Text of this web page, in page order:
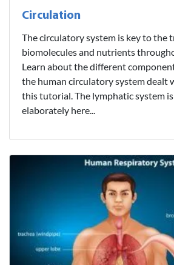
Circulation
The circulatory system is key to the
biomolecules and nutrients
Learn about the different
the human circulatory system dealt
this tutorial. The lymphatic system
elaborately here...